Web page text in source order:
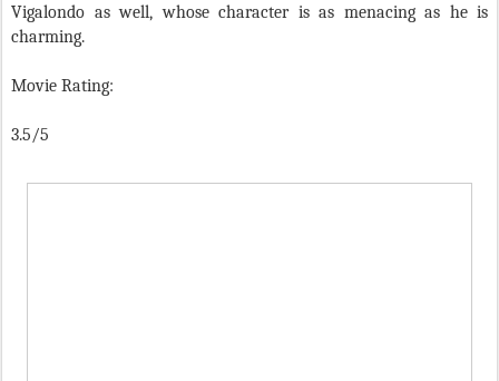
Vigalondo as well, whose character is as menacing as he is
charming.
Movie Rating:
3.5/5